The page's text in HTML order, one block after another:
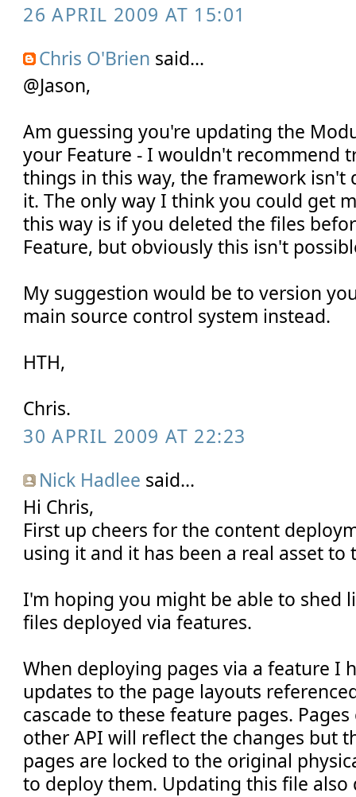
26 APRIL 2009 AT 15:01
Chris O'Brien said...
@Jason,
Am guessing you're updating the
your Feature - I wouldn't recommend
things in this way, the framework isn't
it. The only way I think you could get
this way is if you deleted the files
Feature, but obviously this isn't
My suggestion would be to version
main source control system instead.
HTH,
Chris.
30 APRIL 2009 AT 22:23
Nick Hadlee said...
Hi Chris,
First up cheers for the content
using it and it has been a real asset to
I'm hoping you might be able to shed
files deployed via features.
When deploying pages via a feature I
updates to the page layouts
cascade to these feature pages.
other API will reflect the changes but
pages are locked to the original
to deploy them. Updating this file also